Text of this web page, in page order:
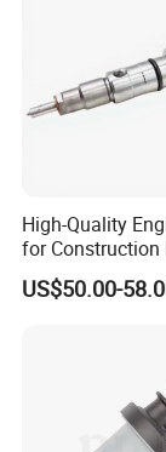
High-Quality
for Construction
Fuel Injector
for Diesel Engine
US$50.00-